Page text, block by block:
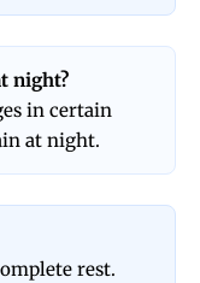
night?
in certain
at night.
rest.